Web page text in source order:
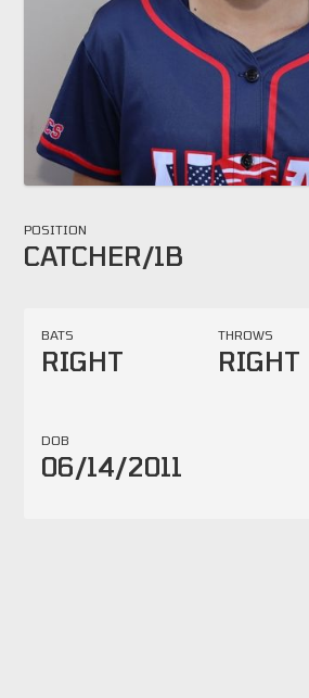
POSITION
CATCHER/1B
BATS
RIGHT
THROWS
RIGHT
DOB
06/14/2011